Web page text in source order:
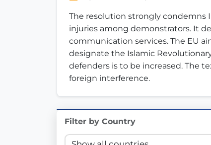
Innovation in
Check Some Votes (CSV), one of
Get Involved
Become a member: Join us to advance digital
Volunteer:
The resolution strongly condemns
injuries among demonstrators. It
communication services. The EU
designate the Islamic
defenders is to be increased. The
foreign interference.
Filter by Country